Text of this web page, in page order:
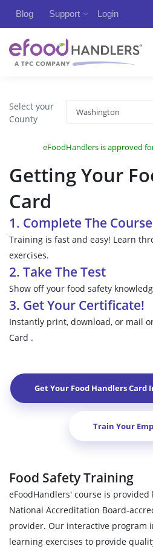
Blog Support Login
Select your
County
eFoodHandlers is approved
Getting Your
Card
1. Complete The Course
Training is fast and easy! Learn
exercises.
2. Take The Test
Show off your food safety
3. Get Your Certificate!
Instantly print, download, or mail
Card .
Get Your Food Handlers Card
Train Your
Food Safety Training
eFoodHandlers' course is provided
National Accreditation Board-
provider. Our interactive program
learning exercises to provide